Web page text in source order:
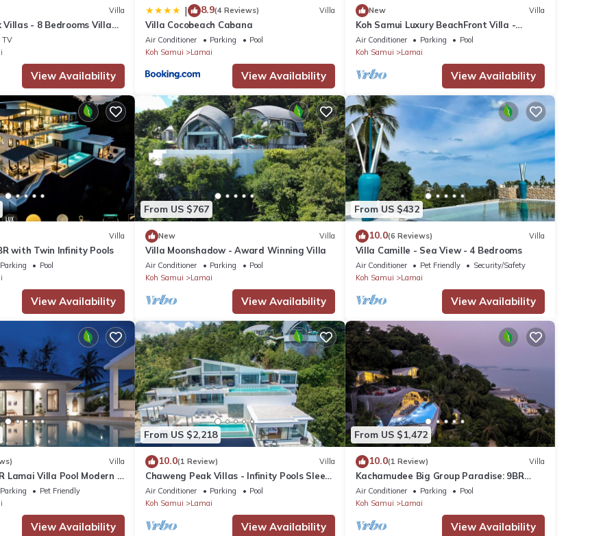
Villa
Villas - 8 Bedrooms Villa
TV
View Availability
| 8.9(4 Reviews) Villa
Villa Cocobeach Cabana
Air Conditioner Parking
Pool
Koh Samui
Lamai
View Availability
New Villa
Koh Samui Luxury BeachFront Villa -
sleeps 10
Air Conditioner Parking
Pool
Koh Samui
Lamai
View Availability
Villa
with Twin Infinity Pools
Parking
Pool
View Availability
From US $767
New Villa
Villa Moonshadow - Award Winning Villa
Air Conditioner Parking
Pool
Koh Samui
Lamai
View Availability
From US $432
10.0(6 Reviews) Villa
Villa Camille - Sea View - 4 Bedrooms
Air Conditioner Pet Friendly
Security/Safety
Koh Samui
Lamai
View Availability
Villa
Lamai Villa Pool Modern &
Parking
Pet Friendly
View Availability
From US $2,218
10.0(1 Review) Villa
Chaweng Peak Villas - Infinity Pools Sleep
12 in Chaweng Noi
Air Conditioner Parking
Pool
Koh Samui
Lamai
View Availability
From US $1,472
10.0(1 Review) Villa
Kachamudee Big Group Paradise: 9BR
Villa with Pool
Air Conditioner Parking
Pool
Koh Samui
Lamai
View Availability